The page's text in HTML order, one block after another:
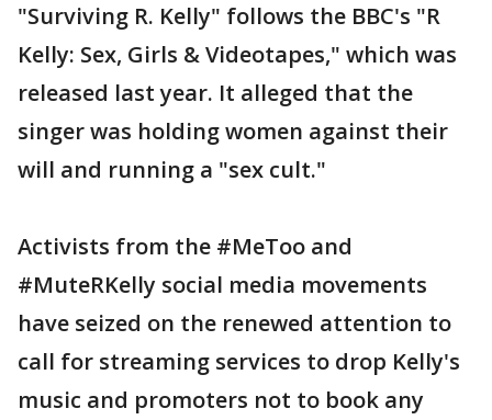
"Surviving R. Kelly" follows the BBC's "R
Kelly: Sex, Girls & Videotapes," which was
released last year. It alleged that the
singer was holding women against their
will and running a "sex cult."
Activists from the #MeToo and
#MuteRKelly social media movements
have seized on the renewed attention to
call for streaming services to drop Kelly's
music and promoters not to book any